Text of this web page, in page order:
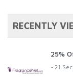
RECENTLY
25%
- 21